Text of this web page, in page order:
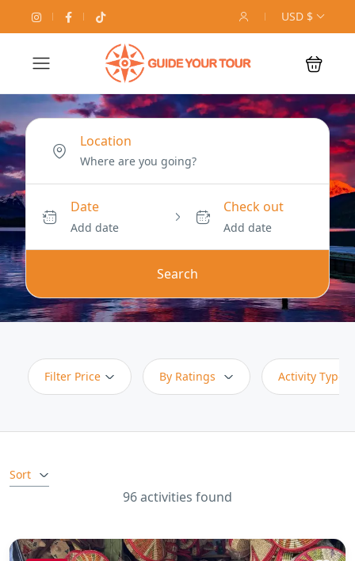
USD $
Location
Date
Add date
Check out
Add date
Search
Filter Price By Ratings Activity Type
Sort
96 activities found